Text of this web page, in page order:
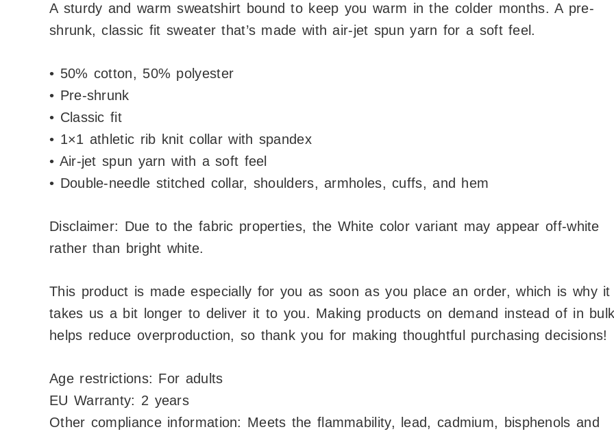
A sturdy and warm sweatshirt bound to keep you warm in the colder months. A pre-
shrunk, classic fit sweater that’s made with air-jet spun yarn for a soft feel.
• 50% cotton, 50% polyester
• Pre-shrunk
• Classic fit
• 1×1 athletic rib knit collar with spandex
• Air-jet spun yarn with a soft feel
• Double-needle stitched collar, shoulders, armholes, cuffs, and hem
Disclaimer: Due to the fabric properties, the White color variant may appear off-white
rather than bright white.
This product is made especially for you as soon as you place an order, which is why it
takes us a bit longer to deliver it to you. Making products on demand instead of in
helps reduce overproduction, so thank you for making thoughtful purchasing decisions!
Age restrictions: For adults
EU Warranty: 2 years
Other compliance information: Meets the flammability, lead, cadmium, bisphenols and